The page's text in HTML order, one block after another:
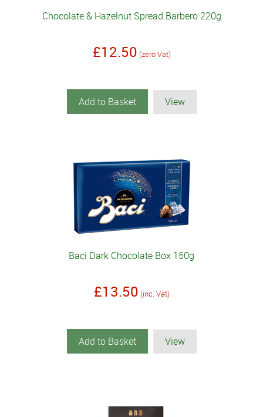
Chocolate & Hazelnut Spread Barbero 220g
£12.50 (zero Vat)
Add to Basket View
Baci Dark Chocolate Box 150g
£13.50 (inc. Vat)
Add to Basket View